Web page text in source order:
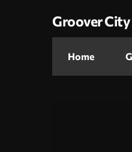
Groover City
Home